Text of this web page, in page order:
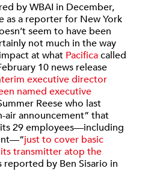
by WBAI in December,
as a reporter for New York
seem to have been
not much in the way
at what Pacificacalled
10 news release
executive director
named executive
Reese who last
air announcement” that
29 employees—including
just to cover basic
transmitter atop the
reported by Ben Sisario in